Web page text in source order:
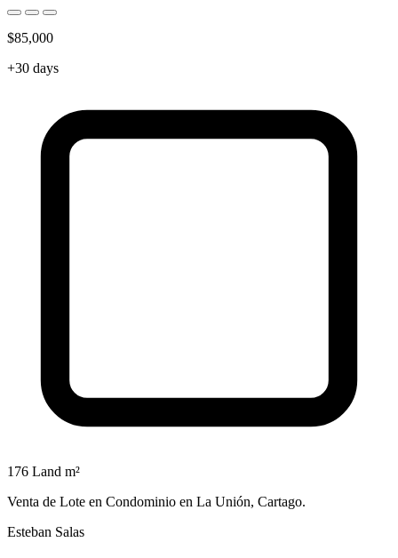
$85,000
+30 days
176 Land m²
Venta de Lote en Condominio en La Unión, Cartago.
Esteban Salas